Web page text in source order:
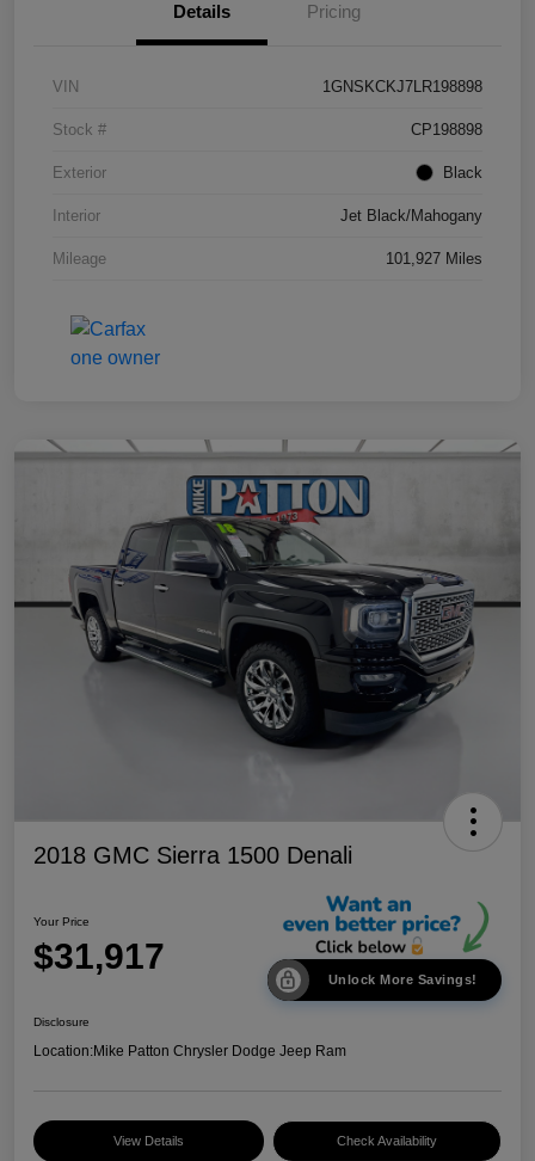
Details Pricing
VIN 1GNSKCKJ7LR198898
Stock # CP198898
Exterior Black
Interior Jet Black/Mahogany
Mileage 101,927 Miles
2018 GMC Sierra 1500 Denali
Your Price
$31,917
Unlock More Savings!
Disclosure
Location:Mike Patton Chrysler Dodge Jeep Ram
View Details Check Availability